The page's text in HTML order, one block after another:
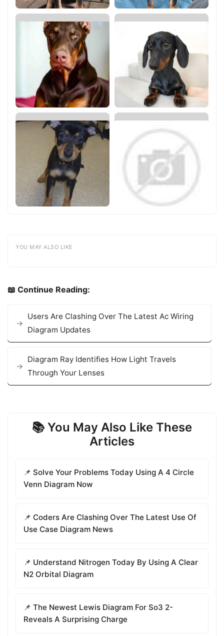
YOU MAY ALSO LIKE
📖 Continue Reading:
Users Are Clashing Over The Latest Ac Wiring
Diagram Updates
Diagram Ray Identifies How Light Travels
Through Your Lenses
📚 You May Also Like These
Articles
📌 Solve Your Problems Today Using A 4 Circle
Venn Diagram Now
📌 Coders Are Clashing Over The Latest Use Of
Use Case Diagram News
📌 Understand Nitrogen Today By Using A Clear
N2 Orbital Diagram
📌 The Newest Lewis Diagram For So3 2-
Reveals A Surprising Charge